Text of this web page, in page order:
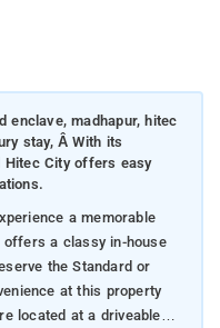
enclave, madhapur, hitec
stay, Â With its
Hitec City offers easy
a memorable
a classy in-house
at this property
located at a driveable